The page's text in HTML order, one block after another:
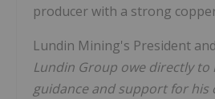
producer with a strong
Lundin Mining's President and
Lundin Group owe directly
guidance and support for his